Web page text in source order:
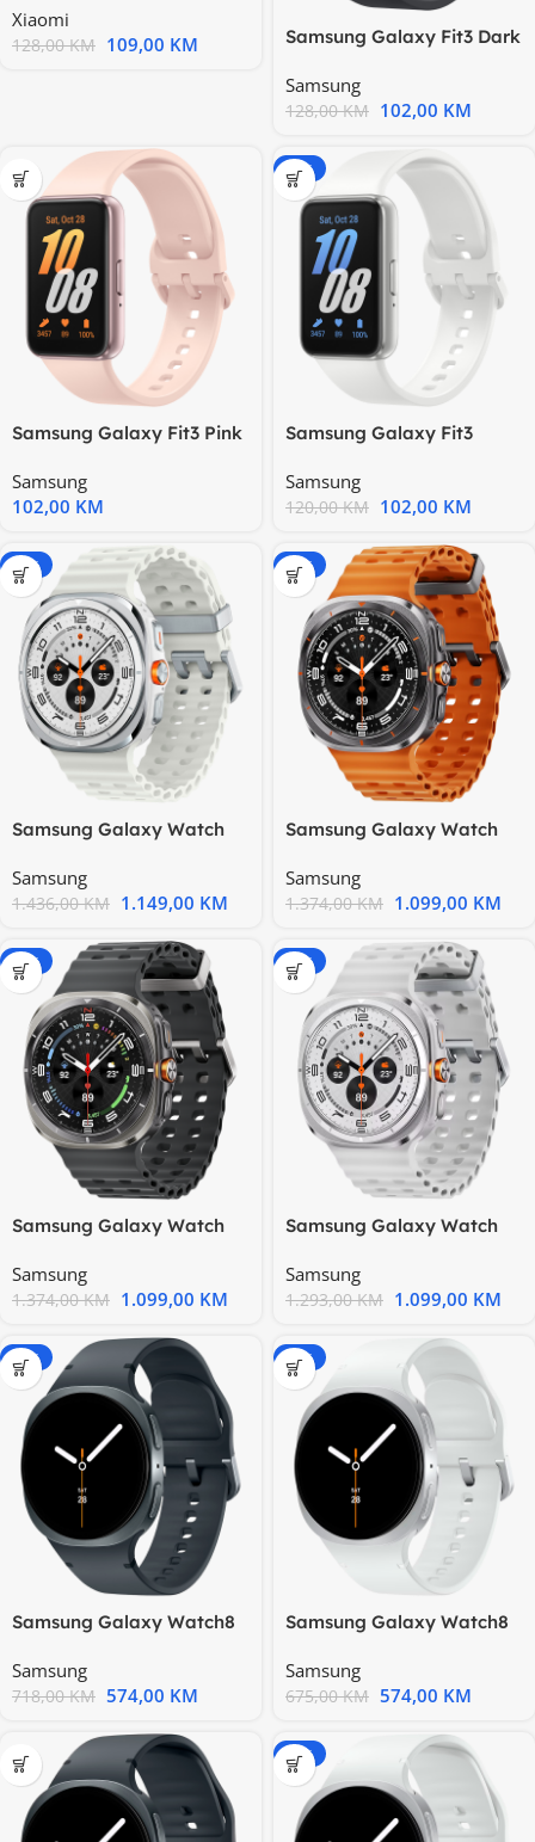
Xiaomi
128,00KM 109,00 KM
Samsung Galaxy Fit3 Dark
Samsung
128,00KM 102,00 KM
Samsung Galaxy Fit3 Pink
Samsung
102,00 KM
-15%
Samsung Galaxy Fit3
Samsung
120,00KM 102,00 KM
-20%
Samsung Galaxy Watch
Titanium
Samsung
1.436,00KM 1.149,00 KM
-20%
Samsung Galaxy Watch
Samsung
1.374,00KM 1.099,00 KM
-20%
Samsung Galaxy Watch
Samsung
1.374,00KM 1.099,00 KM
-15%
Samsung Galaxy Watch
Samsung
1.293,00KM 1.099,00 KM
-20%
Samsung Galaxy Watch8
Samsung
718,00KM 574,00 KM
-15%
Samsung Galaxy Watch8
Samsung
675,00KM 574,00 KM
-20%